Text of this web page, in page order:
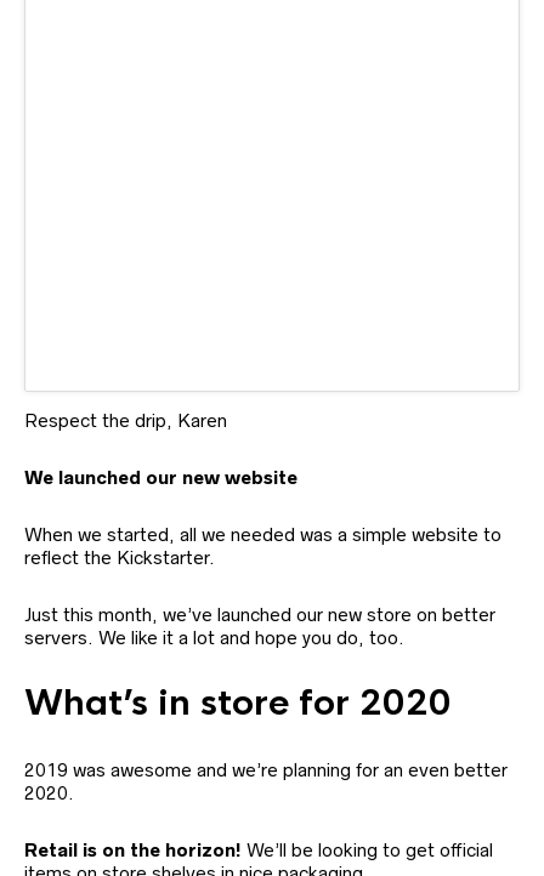
Respect the drip, Karen
We launched our new website
When we started, all we needed was a simple website to
reflect the Kickstarter.
Just this month, we’ve launched our new store on better
servers. We like it a lot and hope you do, too.
What’s in store for 2020
2019 was awesome and we’re planning for an even better
2020.
Retail is on the horizon! We’ll be looking to get official